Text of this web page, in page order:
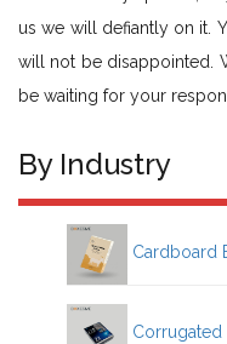
us we will defiantly on it.
will not be disappointed.
be waiting for your
By Industry
Cardboard
Corrugated